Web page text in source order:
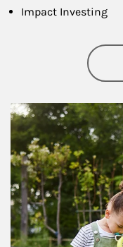
Impact Investing
Article Image